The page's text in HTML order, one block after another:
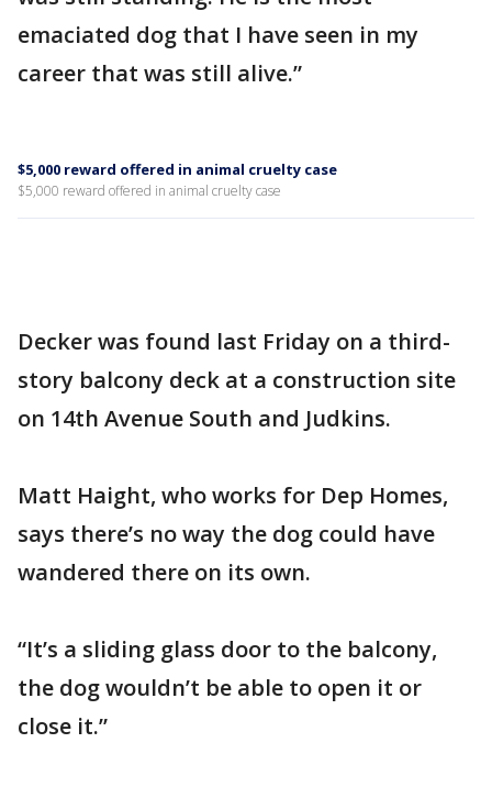
emaciated dog that I have seen in my
career that was still alive.”
$5,000 reward offered in animal cruelty case
$5,000 reward offered in animal cruelty case
Decker was found last Friday on a third-
story balcony deck at a construction site
on 14th Avenue South and Judkins.
Matt Haight, who works for Dep Homes,
says there’s no way the dog could have
wandered there on its own.
“It’s a sliding glass door to the balcony,
the dog wouldn’t be able to open it or
close it.”